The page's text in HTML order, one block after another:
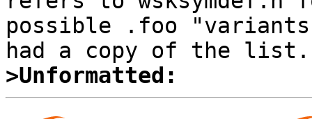
possible .foo
>Unformatted: